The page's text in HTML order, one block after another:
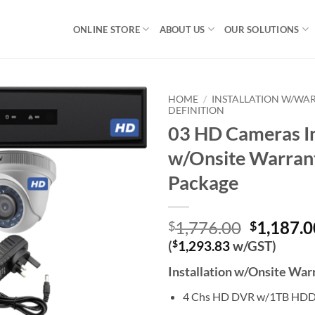
ONLINE STORE ABOUT US OUR SOLUTIONS
HOME / INSTALLATION W/
DEFINITION
03 HD Cameras
w/Onsite
Package
$1,776.00 Original
price
$
($1,293.83w/GST)
Installation w/Onsite
4 Chs HD DVR w/1TB